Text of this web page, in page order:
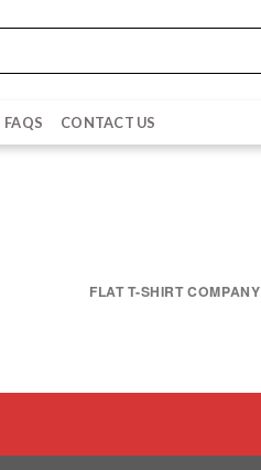
FAQS CONTACT US
FLAT T-SHIRT COMPANY